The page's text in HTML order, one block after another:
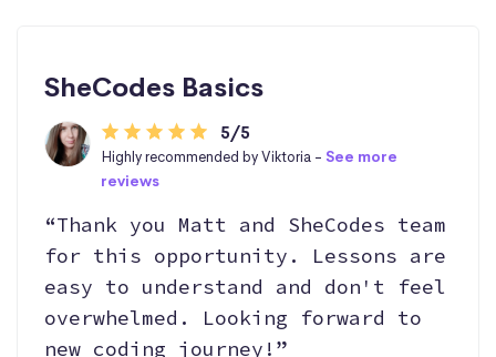
SheCodes Basics
5/5
Highly recommended by Viktoria - See more
reviews
“Thank you Matt and SheCodes team
for this opportunity. Lessons are
easy to understand and don't feel
overwhelmed. Looking forward to
new coding journey!”